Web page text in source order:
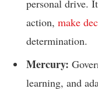
personal drive.
action, make
determination.
Mercury:
learning, and